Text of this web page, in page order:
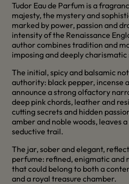
Tudor Eau de Parfum is a
majesty, the mystery and
marked by power, passion and
intensity of the Renaissance
author combines tradition and
imposing and deeply charismatic
The initial, spicy and balsamic
authority: black pepper, incense
announce a strong olfactory
deep pink chords, leather and
cutting secrets and hidden
amber and noble woods, leaves
seductive trail.
The jar, sober and elegant,
perfume: refined, enigmatic and
that could belong to both a
and a royal treasure chamber.